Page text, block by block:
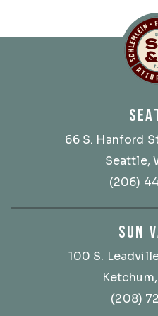
66 S. Hanford
Seattle,
(206)
SUN
100 S.
(208)